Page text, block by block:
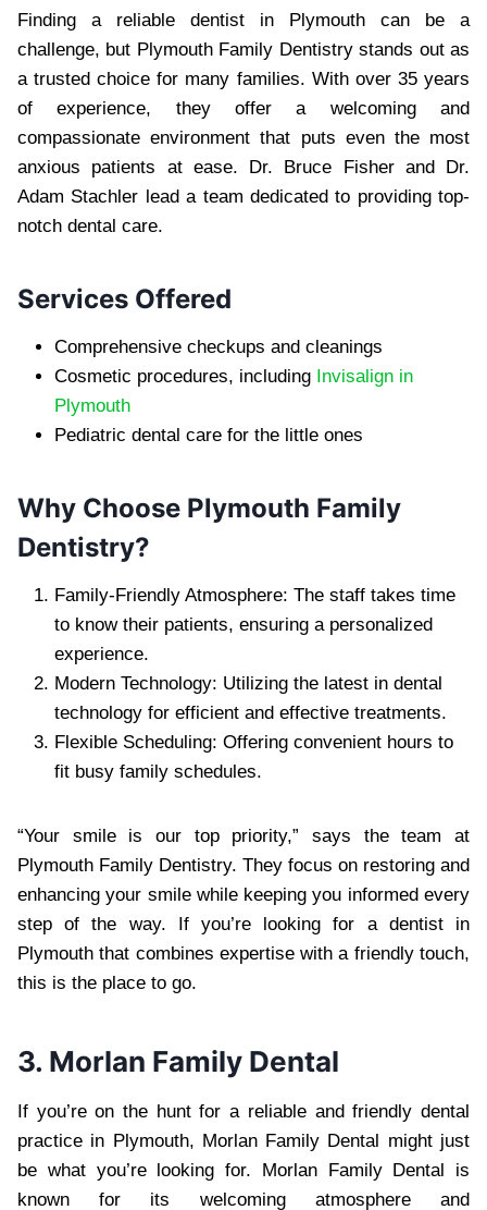
Finding a reliable dentist in Plymouth can be a
challenge, but Plymouth Family Dentistry stands out as
a trusted choice for many families. With over 35 years
of experience, they offer a welcoming and
compassionate environment that puts even the most
anxious patients at ease. Dr. Bruce Fisher and Dr.
Adam Stachler lead a team dedicated to providing top-
notch dental care.
Services Offered
Comprehensive checkups and cleanings
Cosmetic procedures, including Invisalign in
Plymouth
Pediatric dental care for the little ones
Why Choose Plymouth Family
Dentistry?
Family-Friendly Atmosphere: The staff takes time
to know their patients, ensuring a personalized
experience.
Modern Technology: Utilizing the latest in dental
technology for efficient and effective treatments.
Flexible Scheduling: Offering convenient hours to
fit busy family schedules.
“Your smile is our top priority,” says the team at
Plymouth Family Dentistry. They focus on restoring and
enhancing your smile while keeping you informed every
step of the way. If you’re looking for a dentist in
Plymouth that combines expertise with a friendly touch,
this is the place to go.
3. Morlan Family Dental
If you’re on the hunt for a reliable and friendly dental
practice in Plymouth, Morlan Family Dental might just
be what you’re looking for. Morlan Family Dental is
known for its welcoming atmosphere and